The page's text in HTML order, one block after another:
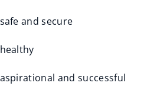
and secure
and successful